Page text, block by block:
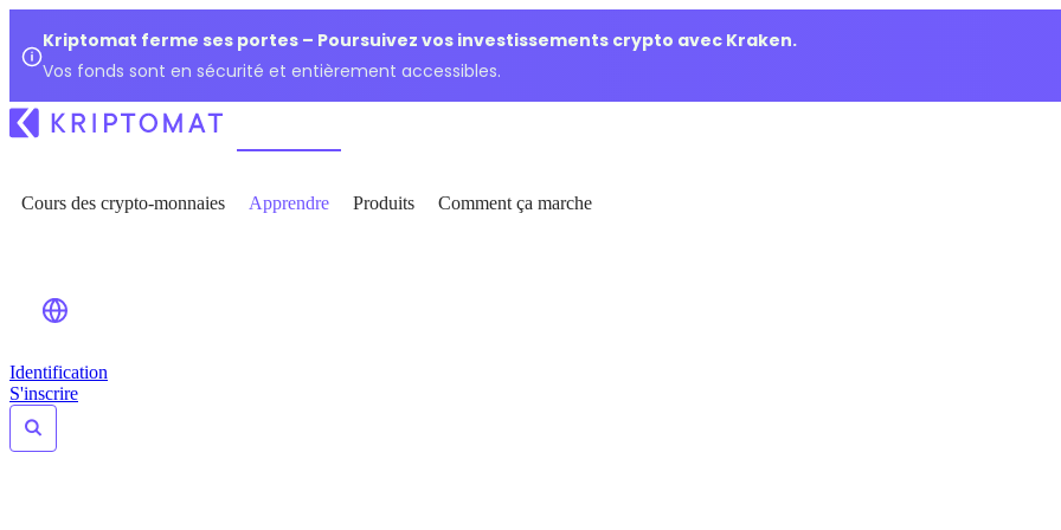
Kriptomat ferme ses portes – Poursuivez vos investissements crypto avec Kraken.
Vos fonds sont en sécurité et entièrement accessibles.
Cours des crypto-monnaies Apprendre Produits Comment ça marche
Identification
S'inscrire